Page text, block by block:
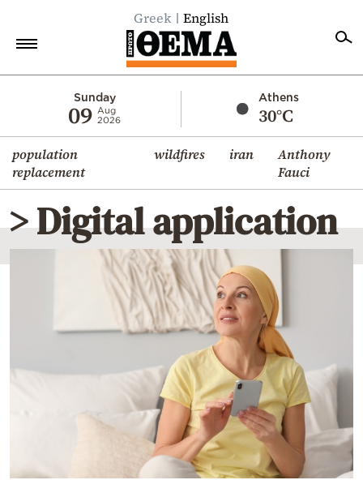
Greek English
Sunday
09 Aug
2026
Athens
30°C
population
replacement
wildfires iran
Anthony
Fauci
Economy
World
Diaspora
Lifestyle
Travel
Cooking
> Digital application